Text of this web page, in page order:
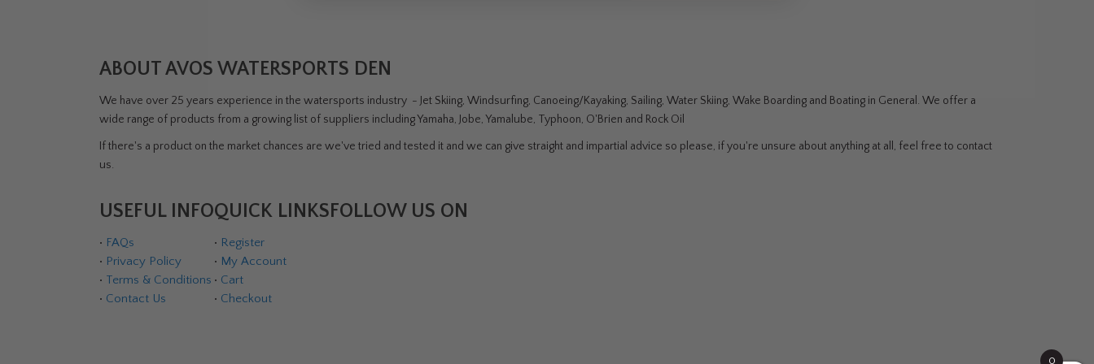
ABOUT AVOS WATERSPORTS DEN
We have over 25 years experience in the watersports industry - Jet Skiing, Windsurfing, Canoeing/Kayaking, Sailing, Water Skiing, Wake Boarding and Boating in General. We offer a
wide range of products from a growing list of suppliers including Yamaha, Jobe, Yamalube, Typhoon, O'Brien and Rock Oil
If there's a product on the market chances are we've tried and tested it and we can give straight and impartial advice so please, if you're unsure about anything at all, feel free to contact
us.
USEFUL INFO
• FAQs
• Privacy Policy
• Terms & Conditions
• Contact Us
QUICK LINKS
• Register
• My Account
• Cart
• Checkout
FOLLOW US ON
0